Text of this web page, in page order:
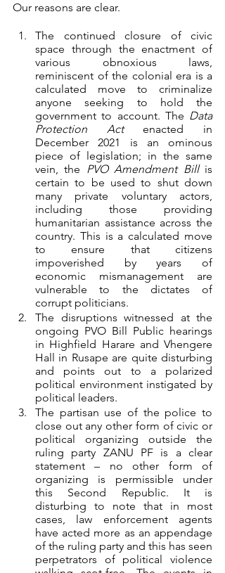
Our reasons are clear.
The continued closure of civic
space through the enactment of
various obnoxious laws,
reminiscent of the colonial era is a
calculated move to criminalize
anyone seeking to hold the
government to account. The Data
Protection Act enacted in
December 2021 is an ominous
piece of legislation; in the same
vein, the PVO Amendment Bill is
certain to be used to shut down
many private voluntary actors,
including those providing
humanitarian assistance across the
country. This is a calculated move
to ensure that citizens
impoverished by years of
economic mismanagement are
vulnerable to the dictates of
corrupt politicians.
The disruptions witnessed at the
ongoing PVO Bill Public hearings
in Highfield Harare and Vhengere
Hall in Rusape are quite disturbing
and points out to a polarized
political environment instigated by
political leaders.
The partisan use of the police to
close out any other form of civic or
political organizing outside the
ruling party ZANU PF is a clear
statement – no other form of
organizing is permissible under
this Second Republic. It is
disturbing to note that in most
cases, law enforcement agents
have acted more as an appendage
of the ruling party and this has seen
perpetrators of political violence